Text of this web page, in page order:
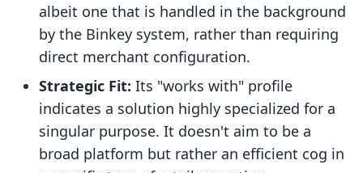
albeit one that is handled in the background
by the Binkey system, rather than requiring
direct merchant configuration.
Strategic Fit: Its "works with" profile
indicates a solution highly specialized for a
singular purpose. It doesn't aim to be a
broad platform but rather an efficient cog in